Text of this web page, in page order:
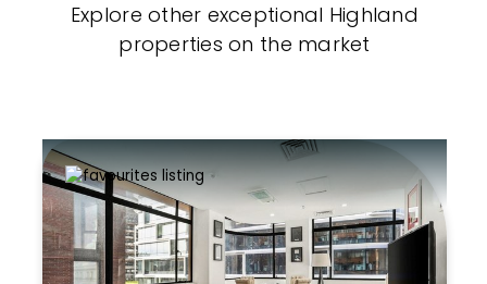
Explore other exceptional Highland
properties on the market